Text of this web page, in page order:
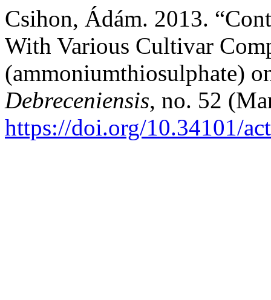
Csihon, Ádám. 2013.
With Various Cultivar
(ammoniumthiosulphate)
Debreceniensis, no. 52
https://doi.org/10.34101/